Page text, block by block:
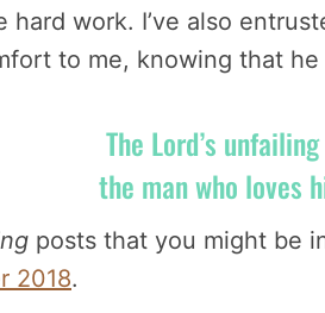
work. I’ve also
to me, knowing that he
The Lord’s
the man who loves
posts that you might be
2018.